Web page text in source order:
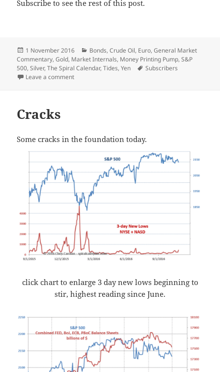
Subscribe to see the rest of this post.
Posted
on
1 November 2016 Categories
Bonds,Crude Oil, Euro,General Market
Commentary,Gold, Market Internals, Money Printing Pump,S&P
500,Silver,The Spiral Calendar,Tides,Yen Tags
Subscribers
Leave a commenton Spirals Trump Moons
Cracks
Some cracks in the foundation today.
click chart to enlarge 3 day new lows beginning to
stir, highest reading since June.